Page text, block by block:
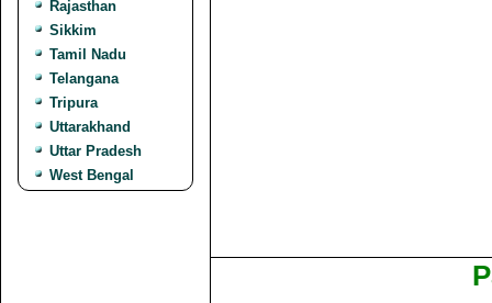
Rajasthan
Sikkim
Tamil Nadu
Telangana
Tripura
Uttarakhand
Uttar Pradesh
West Bengal